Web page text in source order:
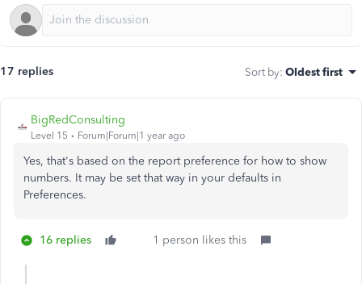
17 replies Sort by: Oldest first
BigRedConsulting
Level 15 Forum|Forum|1 year ago
Yes, that's based on the report preference for how to show
numbers. It may be set that way in your defaults in
Preferences.
16 replies 1 person likes this